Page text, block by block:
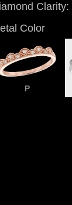
Clarity:
Color
P